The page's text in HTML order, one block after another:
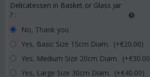
Delicatessen in Basket or Glass Jar
? :
No, Thank you
Yes, Basic Size 15cm Diam. (+€20.00)
Yes, Medium Size 20cm Diam. (+€30.00
Yes, Large Size 30cm Diam. (+€40.00)